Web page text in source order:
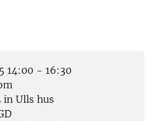
14:00 - 16:30
in Ulls hus